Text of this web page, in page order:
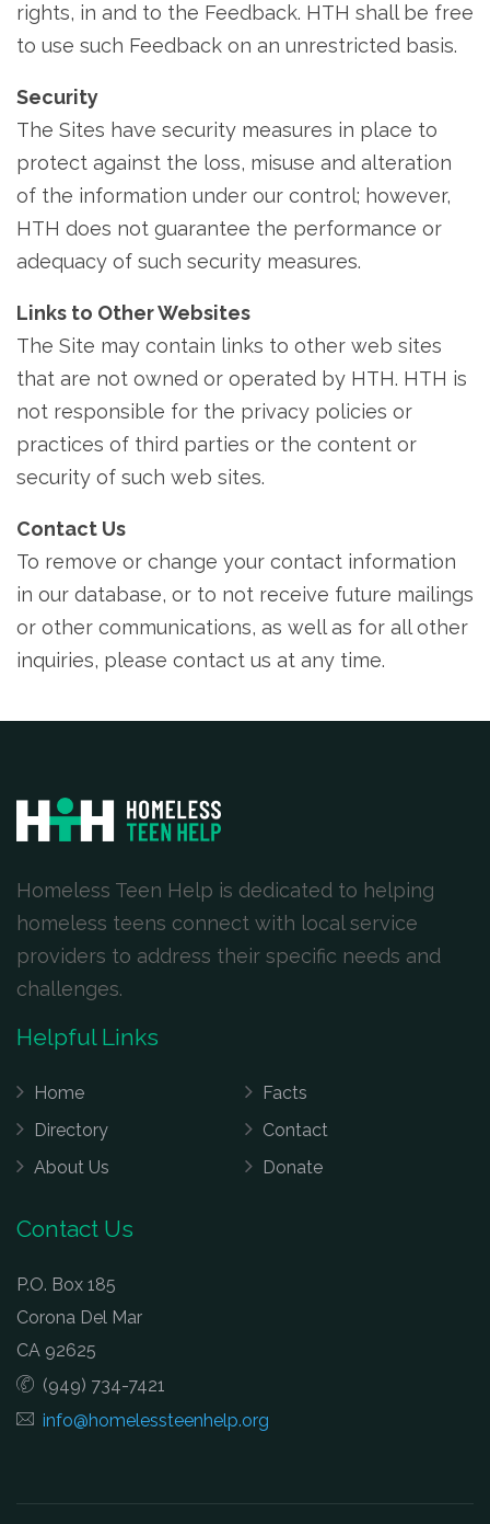
rights, in and to the Feedback. HTH shall be free
to use such Feedback on an unrestricted basis.
Security
The Sites have security measures in place to
protect against the loss, misuse and alteration
of the information under our control; however,
HTH does not guarantee the performance or
adequacy of such security measures.
Links to Other Websites
The Site may contain links to other web sites
that are not owned or operated by HTH. HTH is
not responsible for the privacy policies or
practices of third parties or the content or
security of such web sites.
Contact Us
To remove or change your contact information
in our database, or to not receive future mailings
or other communications, as well as for all other
inquiries, please contact us at any time.
Homeless Teen Help is dedicated to helping
homeless teens connect with local service
providers to address their specific needs and
challenges.
Helpful Links
Home
Directory
About Us
Facts
Contact
Donate
Contact Us
P.O. Box 185
Corona Del Mar
CA 92625
(949) 734-7421
info@homelessteenhelp.org